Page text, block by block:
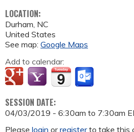
LOCATION:
Durham, NC
United States
See map: Google Maps
Add to calendar:
SESSION DATE:
04/03/2019 - 6:30am to 7:30am
Please login orregisterto take this